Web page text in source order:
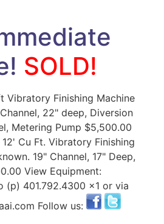
SOLD!
Vibratory Finishing Machine
22" deep, Diversion
Metering Pump $5,500.00
Cu Ft. Vibratory Finishing
19" Channel, 17" Deep,
View Equipment:
(p) 401.792.4300 x1 or via
Follow us: